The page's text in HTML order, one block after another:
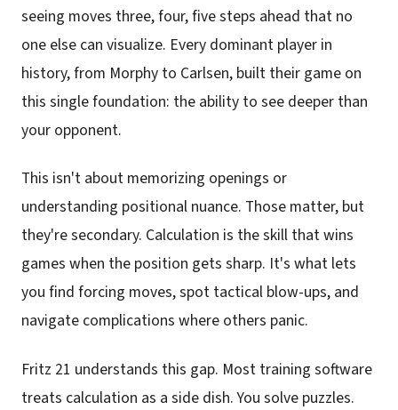
seeing moves three, four, five steps ahead that no
one else can visualize. Every dominant player in
history, from Morphy to Carlsen, built their game on
this single foundation: the ability to see deeper than
your opponent.
This isn't about memorizing openings or
understanding positional nuance. Those matter, but
they're secondary. Calculation is the skill that wins
games when the position gets sharp. It's what lets
you find forcing moves, spot tactical blow-ups, and
navigate complications where others panic.
Fritz 21 understands this gap. Most training software
treats calculation as a side dish. You solve puzzles.